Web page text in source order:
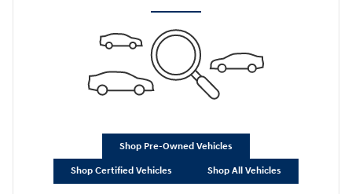
Shop Pre-Owned Vehicles
Shop Certified Vehicles Shop All Vehicles